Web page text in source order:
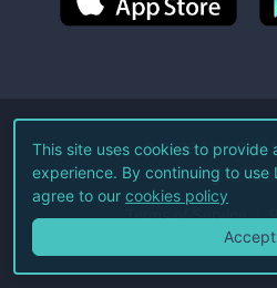
©2026Live Coin
All Rights
Terms of Service
This site uses cookies to provide
experience. By continuing to use
agree to our cookies policy
Accept